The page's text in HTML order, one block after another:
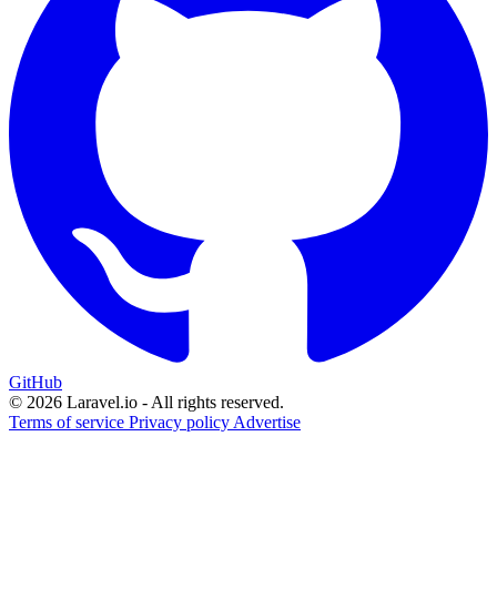
GitHub
© 2026 Laravel.io - All rights reserved.
Terms of service Privacy policy Advertise